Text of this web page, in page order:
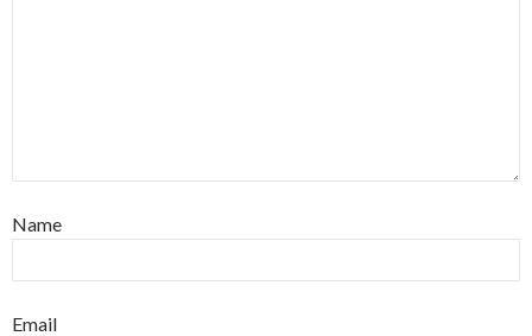
Name
Email